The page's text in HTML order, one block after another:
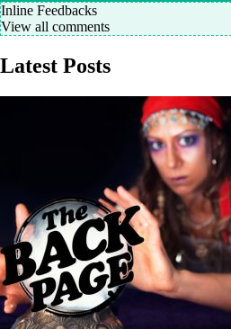
Inline Feedbacks
View all comments
Latest Posts